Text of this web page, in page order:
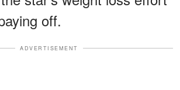
off.
ADVERTISEMENT